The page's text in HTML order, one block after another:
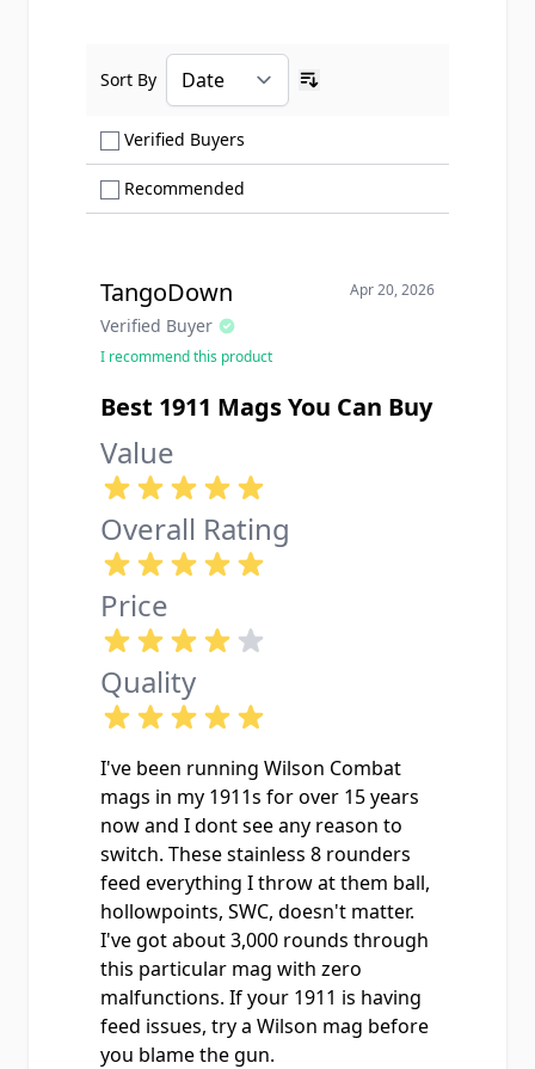
Verified Buyers
Recommended
Sort By
TangoDown
Verified Buyer
Apr 20, 2026
I recommend this product
Best 1911 Mags You Can Buy
Value
Overall Rating
Price
Quality
I've been running Wilson Combat
mags in my 1911s for over 15 years
now and I dont see any reason to
switch. These stainless 8 rounders
feed everything I throw at them ball,
hollowpoints, SWC, doesn't matter.
I've got about 3,000 rounds through
this particular mag with zero
malfunctions. If your 1911 is having
feed issues, try a Wilson mag before
you blame the gun.